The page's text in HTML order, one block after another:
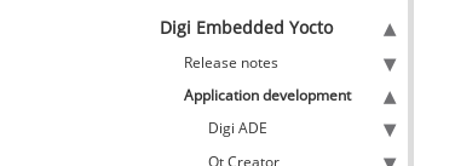
Digi Embedded Yocto
Release notes
Application development
Digi ADE
Qt Creator